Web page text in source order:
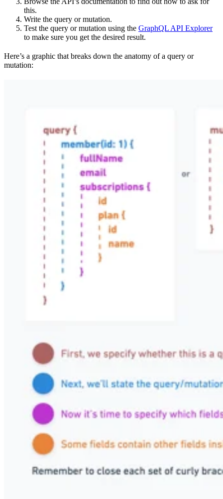
this.
Write the query or mutation.
Test the query or mutation using the GraphQL API Explorer
to make sure you get the desired result.
Here’s a graphic that breaks down the anatomy of a query or
mutation: